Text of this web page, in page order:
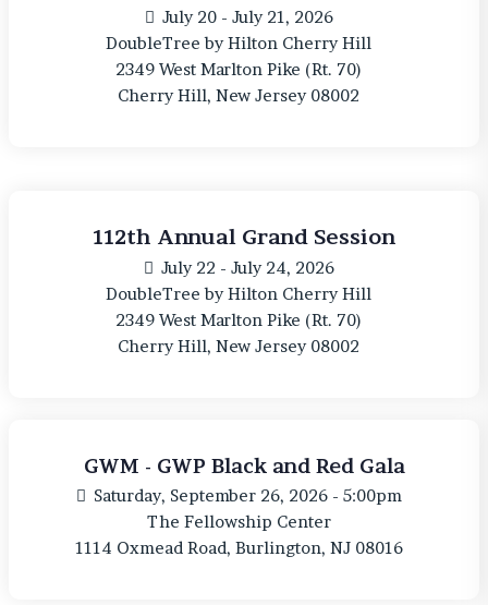
July 20 - July 21, 2026
DoubleTree by Hilton Cherry Hill
2349 West Marlton Pike (Rt. 70)
Cherry Hill, New Jersey 08002
112th Annual Grand Session
July 22 - July 24, 2026
DoubleTree by Hilton Cherry Hill
2349 West Marlton Pike (Rt. 70)
Cherry Hill, New Jersey 08002
GWM - GWP Black and Red Gala
Saturday, September 26, 2026 - 5:00pm
The Fellowship Center
1114 Oxmead Road, Burlington, NJ 08016